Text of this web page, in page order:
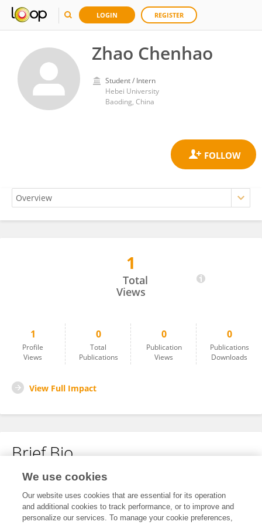
LOGIN REGISTER
Zhao Chenhao
Student / Intern
Hebei University
Baoding, China
1
Total
Views
1
Profile
Views
0
Total
Publications
0
Publication
Views
0
Publications
Downloads
View Full Impact
Brief Bio
No content to display.
We use cookies
Our website uses cookies that are essential for its operation
and additional cookies to track performance, or to improve and
personalize our services. To manage your cookie preferences,